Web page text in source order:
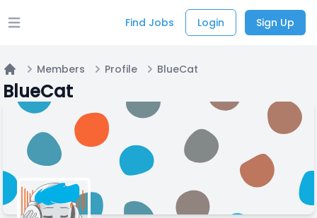
Open main menu Find Jobs Login Sign Up
Home
Members Profile BlueCat
BlueCat